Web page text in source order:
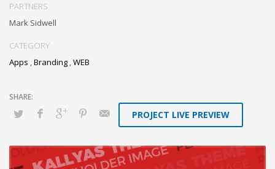
PARTNERS
Mark Sidwell
CATEGORY
Apps ,Branding ,WEB
PROJECT LIVE PREVIEW